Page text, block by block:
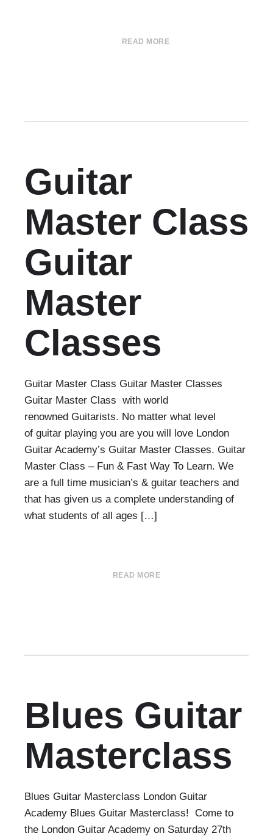
READ MORE
Guitar
Master Class
Guitar
Master
Classes
Guitar Master Class Guitar Master Classes
Guitar Master Class with world
renowned Guitarists. No matter what level
of guitar playing you are you will love London
Guitar Academy’s Guitar Master Classes. Guitar
Master Class – Fun & Fast Way To Learn. We
are a full time musician’s & guitar teachers and
that has given us a complete understanding of
what students of all ages […]
READ MORE
Blues Guitar
Masterclass
Blues Guitar Masterclass London Guitar
Academy Blues Guitar Masterclass! Come to
the London Guitar Academy on Saturday 27th